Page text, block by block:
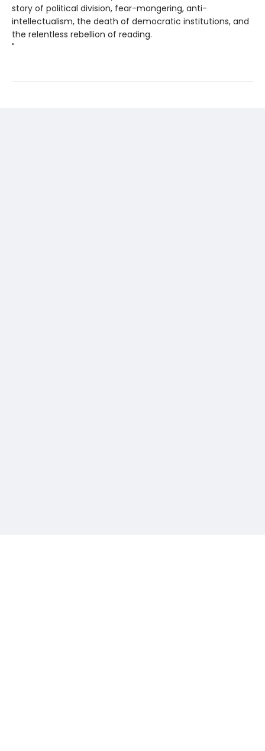
story of political division, fear-mongering, anti-
intellectualism, the death of democratic institutions, and
the relentless rebellion of reading.
"